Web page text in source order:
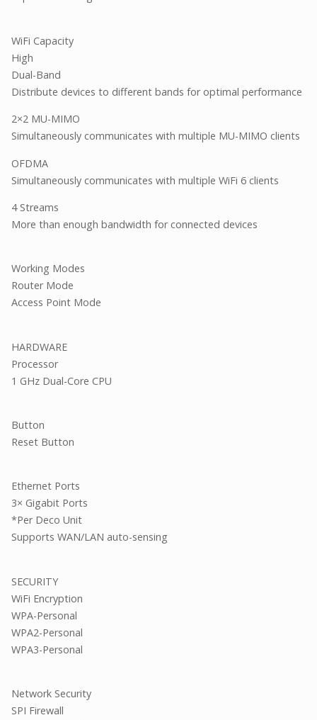
WiFi Capacity
High
Dual-Band
Distribute devices to different bands for optimal performance
2×2 MU-MIMO
Simultaneously communicates with multiple MU-MIMO clients
OFDMA
Simultaneously communicates with multiple WiFi 6 clients
4 Streams
More than enough bandwidth for connected devices
Working Modes
Router Mode
Access Point Mode
HARDWARE
Processor
1 GHz Dual-Core CPU
Button
Reset Button
Ethernet Ports
3× Gigabit Ports
*Per Deco Unit
Supports WAN/LAN auto-sensing
SECURITY
WiFi Encryption
WPA-Personal
WPA2-Personal
WPA3-Personal
Network Security
SPI Firewall